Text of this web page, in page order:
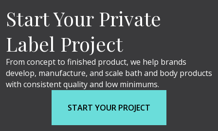
Start Your Private
Label Project
From concept to finished product, we help brands
develop, manufacture, and scale bath and body products
with consistent quality and low minimums.
START YOUR PROJECT